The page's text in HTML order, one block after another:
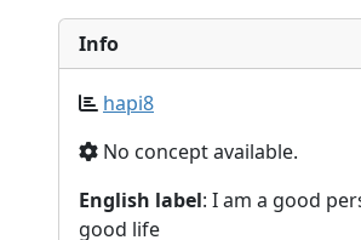
Info
hapi8
No concept available.
English label: I am a good
good life